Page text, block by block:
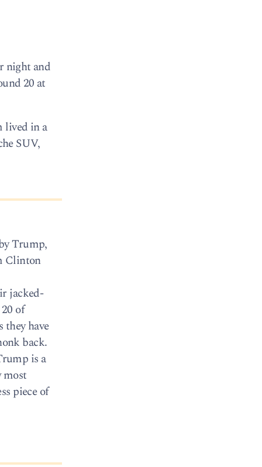
night and
20 at
lived in a
SUV,
Trump,
Clinton
jacked-
of
they have
back.
is a
most
piece of